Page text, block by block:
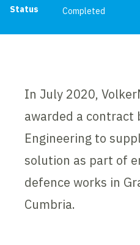
Status
Completed
In July 2020,
awarded a contract
Engineering to
solution as part of
defence works in
Cumbria.